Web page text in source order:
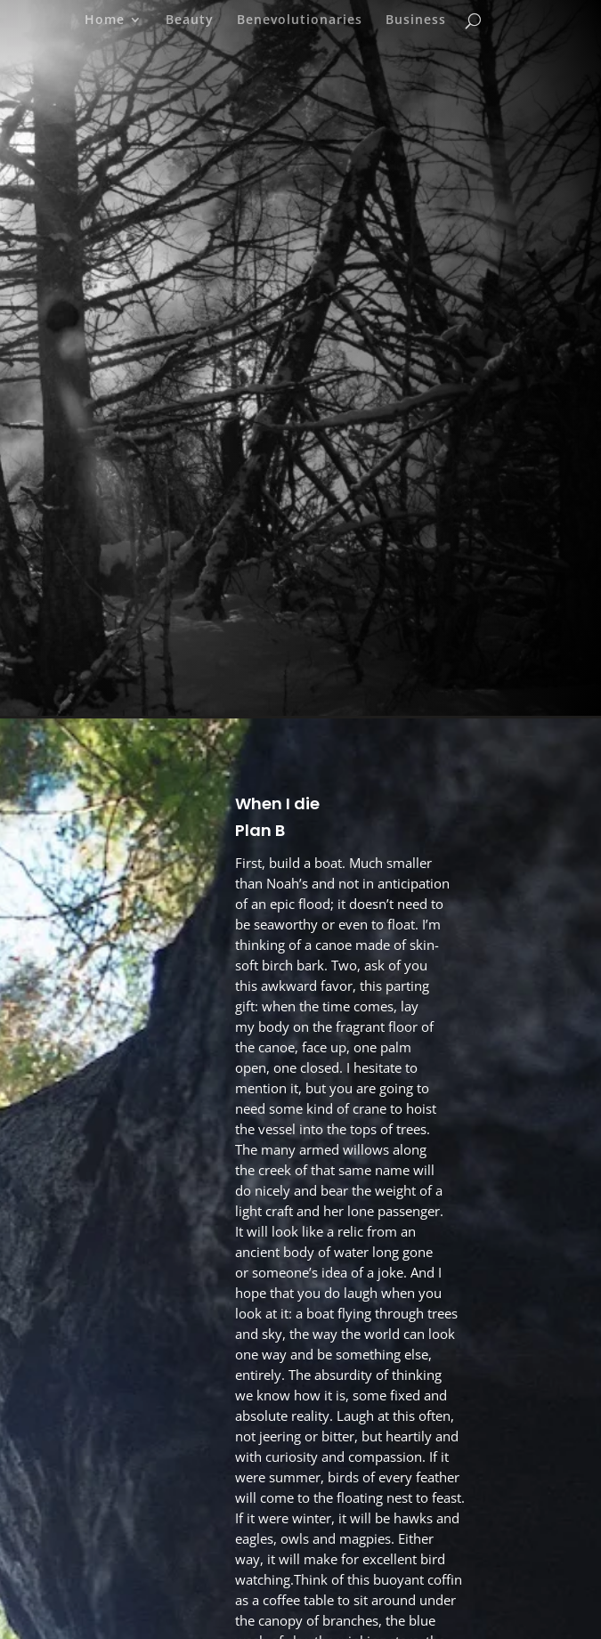
Home Beauty Benevolutionaries Business
When I die
Plan B
First, build a boat. Much smaller
than Noah’s and not in anticipation
of an epic flood; it doesn’t need to
be seaworthy or even to float. I’m
thinking of a canoe made of skin-
soft birch bark. Two, ask of you
this awkward favor, this parting
gift: when the time comes, lay
my body on the fragrant floor of
the canoe, face up, one palm
open, one closed. I hesitate to
mention it, but you are going to
need some kind of crane to hoist
the vessel into the tops of trees.
The many armed willows along
the creek of that same name will
do nicely and bear the weight of a
light craft and her lone passenger.
It will look like a relic from an
ancient body of water long gone
or someone’s idea of a joke. And I
hope that you do laugh when you
look at it: a boat flying through trees
and sky, the way the world can look
one way and be something else,
entirely. The absurdity of thinking
we know how it is, some fixed and
absolute reality. Laugh at this often,
not jeering or bitter, but heartily and
with curiosity and compassion. If it
were summer, birds of every feather
will come to the floating nest to feast.
If it were winter, it will be hawks and
eagles, owls and magpies. Either
way, it will make for excellent bird
watching.Think of this buoyant coffin
as a coffee table to sit around under
the canopy of branches, the blue